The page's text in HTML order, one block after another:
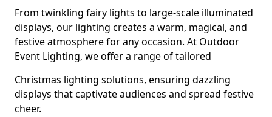
From twinkling fairy lights to large-scale illuminated
displays, our lighting creates a warm, magical, and
festive atmosphere for any occasion. At Outdoor
Event Lighting, we offer a range of tailored
Christmas lighting solutions, ensuring dazzling
displays that captivate audiences and spread festive
cheer.